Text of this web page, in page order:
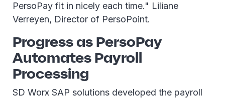
PersoPay fit in nicely each time." Liliane
Verreyen, Director of PersoPoint.
Progress as PersoPay
Automates Payroll
Processing
SD Worx SAP solutions developed the payroll